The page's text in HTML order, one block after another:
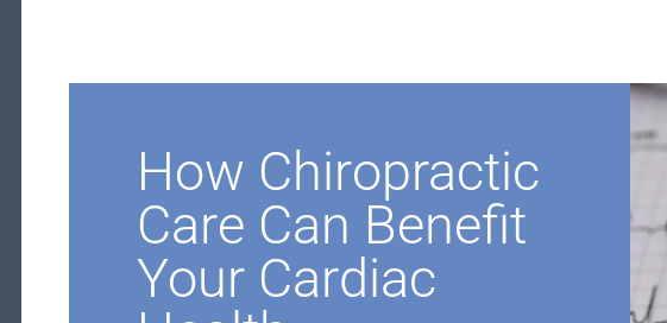
How Chiropractic
Care Can Benefit
Your Cardiac